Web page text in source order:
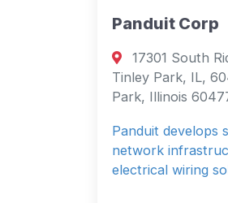
Panduit Corp
17301 South
Tinley Park, IL,
Park, Illinois
Panduit develops
network
electrical wiring